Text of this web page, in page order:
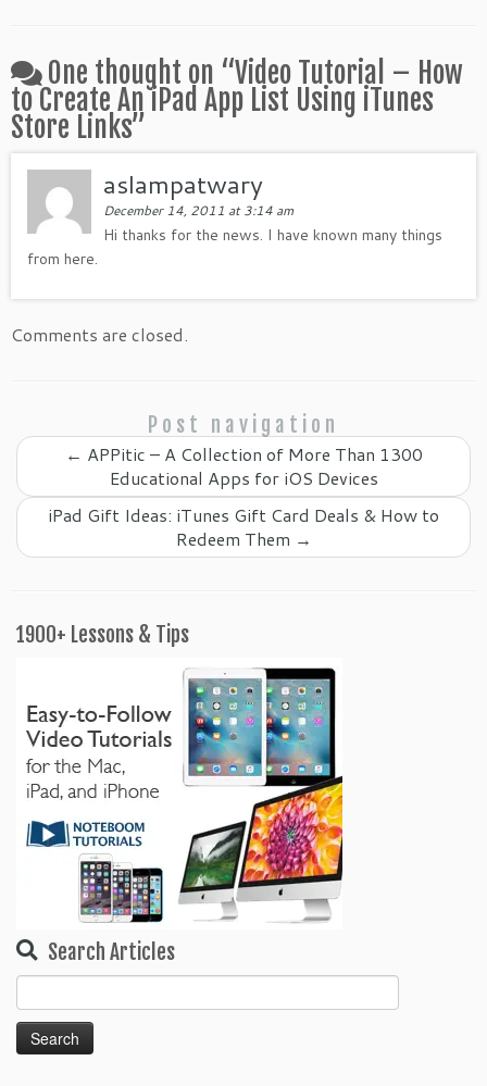
One thought on “Video Tutorial – How
to Create An iPad App List Using iTunes
Store Links”
aslampatwary
December 14, 2011 at 3:14 am
Hi thanks for the news. I have known many things
from here.
Comments are closed.
Post navigation
← APPitic – A Collection of More Than 1300
Educational Apps for iOS Devices
iPad Gift Ideas: iTunes Gift Card Deals & How to
Redeem Them →
1900+ Lessons & Tips
Search Articles
for: